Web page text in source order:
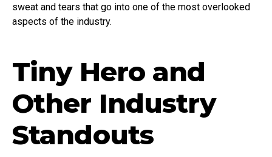
sweat and tears that go into one of the most overlooked
aspects of the industry.
Tiny Hero and
Other Industry
Standouts